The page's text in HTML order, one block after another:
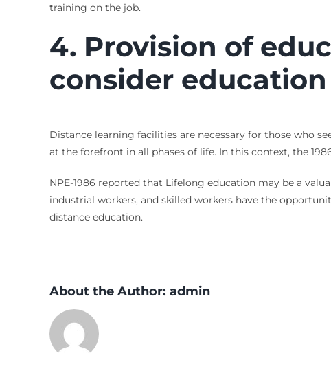
training on the job.
4. Provision of
consider
Distance learning facilities are necessary for those who
at the forefront in all phases of life. In this context, the
NPE-1986 reported that Lifelong education may be a
industrial workers, and skilled workers have the
distance education.
About the Author: admin